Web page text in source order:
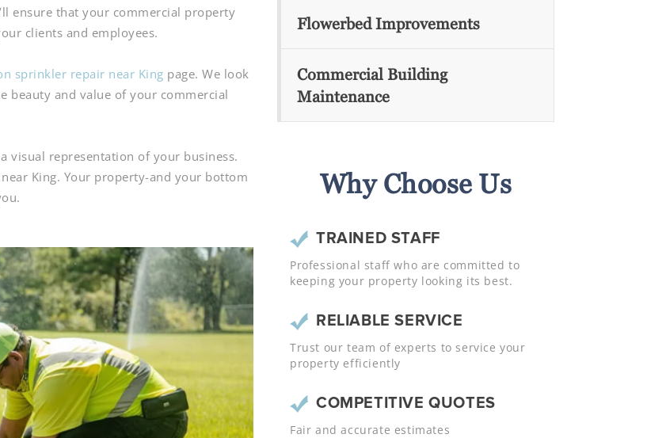
ensure that your commercial property
clients and employees.
sprinkler repair near King page. We look
beauty and value of your commercial
visual representation of your business.
King. Your property-and your bottom
Flowerbed Improvements
Commercial Building
Maintenance
Why Choose Us
TRAINED STAFF
Professional staff who are committed to
keeping your property looking its best.
RELIABLE SERVICE
Trust our team of experts to service your
property efficiently
COMPETITIVE QUOTES
Fair and accurate estimates